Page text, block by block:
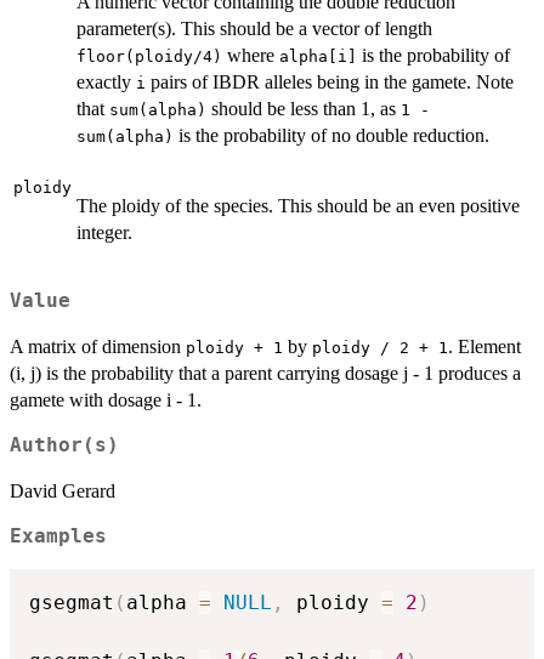
parameter(s). This should be a vector of length
floor(ploidy/4) where alpha[i]
is the probability of
exactly i pairs of IBDR alleles being in the gamete. Note
that sum(alpha) should be less than 1, as 1 -
sum(alpha) is the probability of no double reduction.
ploidy
The ploidy of the species. This should be an even positive
integer.
Value
A matrix of dimension ploidy + 1 by ploidy / 2 + 1 . Element
(i, j) is the probability that a parent carrying dosage j - 1 produces a
gamete with dosage i - 1.
Author(s)
David Gerard
Examples
gsegmat ( alpha = NULL , ploidy = 2 )